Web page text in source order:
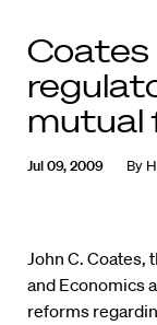
Coates
mutual
Jul 09, 2009 By
John C. Coates,
and Economics
reforms